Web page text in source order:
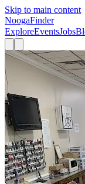
Skip to main content
NoogaFinder
ExploreEventsJobs